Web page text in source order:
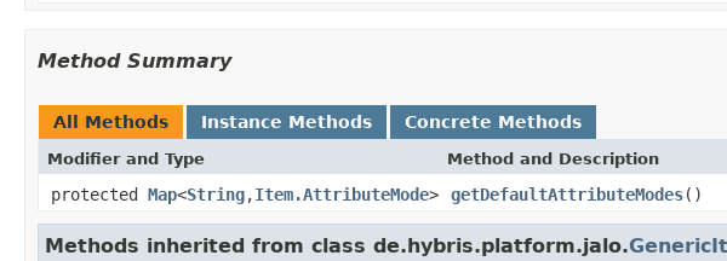
Method Summary
All Methods Instance Methods Concrete Methods
Modifier and Type Method and Description
protected Map<String,Item.AttributeMode> getDefaultAttributeModes()
Methods inherited from class de.hybris.platform.jalo.